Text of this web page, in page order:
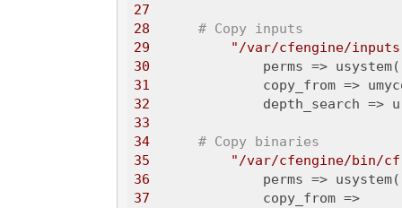
27
28
# Copy inputs
29
"/var/cfengine/
30
              perms => usystem(
31
copy_from =>
32
depth_search =>
33
34
# Copy binaries
35
"/var/cfengine/bin/
36
              perms => usystem(
37